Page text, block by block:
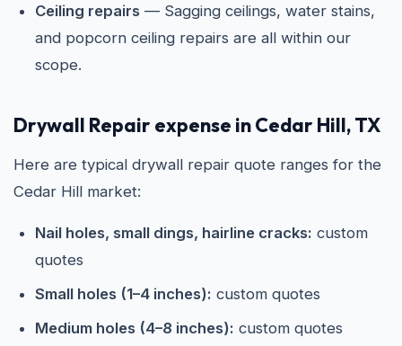
Ceiling repairs — Sagging ceilings, water stains,
and popcorn ceiling repairs are all within our
scope.
Drywall Repair expense in Cedar Hill, TX
Here are typical drywall repair quote ranges for the
Cedar Hill market:
Nail holes, small dings, hairline cracks: custom
quotes
Small holes (1–4 inches): custom quotes
Medium holes (4–8 inches): custom quotes